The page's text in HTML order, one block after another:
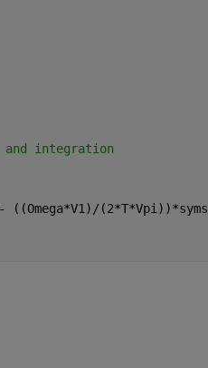
and integration